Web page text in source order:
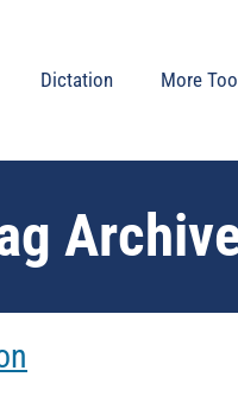
Dictation More